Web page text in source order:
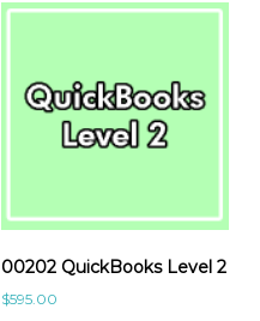
00202 QuickBooks Level 2
$595.00